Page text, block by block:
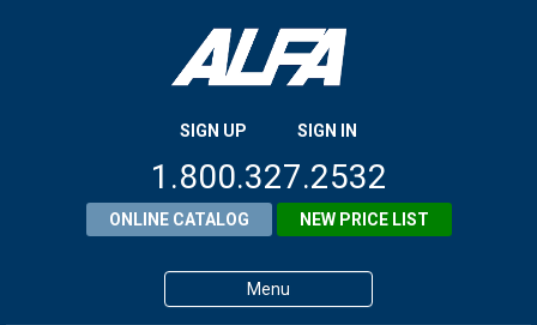
SIGN UP SIGN IN
1.800.327.2532
ONLINE CATALOG NEW PRICE LIST
Menu